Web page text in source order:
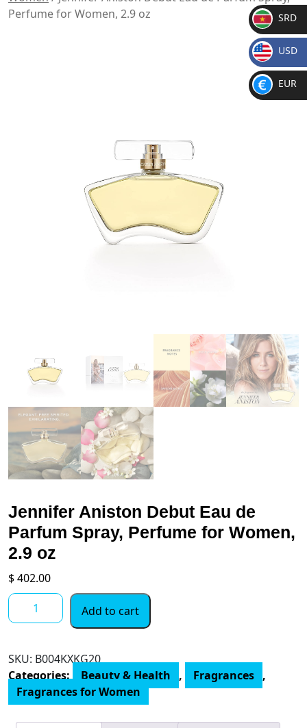
Perfume for Women, 2.9 oz
Jennifer Aniston Debut Eau de
Parfum Spray, Perfume for Women,
2.9 oz
$402.00
Jennifer
Aniston
de
Parfum
Spray,
Add to cart
SKU: ‎B004KXKG20
Categories: Beauty & Health , Fragrances ,
Fragrances for Women
SR
D
SRD
$
USD
€
EUR